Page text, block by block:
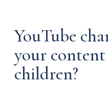
YouTube
your
children?